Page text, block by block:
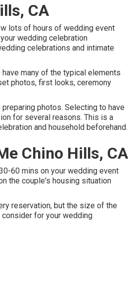
CA
lots of hours of wedding event
wedding celebration
celebrations and intimate
many of the typical elements
photos, first looks, ceremony
photos. Selecting to have
for several reasons. This is a
and household beforehand.
Chino Hills, CA
60 mins on your wedding event
the couple's housing situation
reservation, but the size of the
consider for your wedding